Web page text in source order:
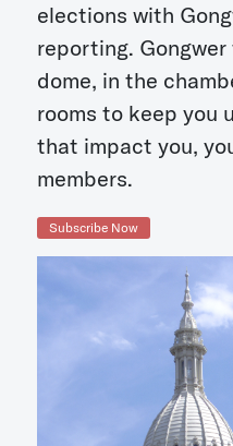
elections with
reporting.
dome, in the
rooms to keep you
that impact you,
members.
Subscribe Now